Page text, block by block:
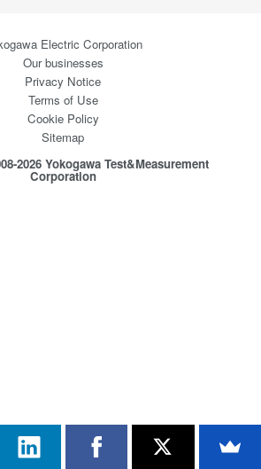
Electric Corporation
Our businesses
Privacy Notice
Terms of Use
Cookie Policy
Sitemap
2026 Yokogawa Test&Measurement
Corporation